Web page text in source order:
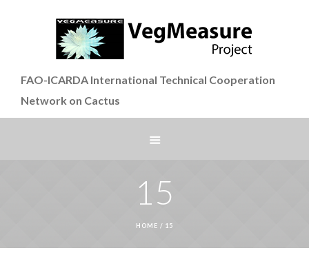
FAO-ICARDA International Technical Cooperation
Network on Cactus
15
HOME / 15